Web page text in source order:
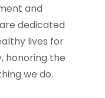
and
dedicated
lives for
honoring the
we do.